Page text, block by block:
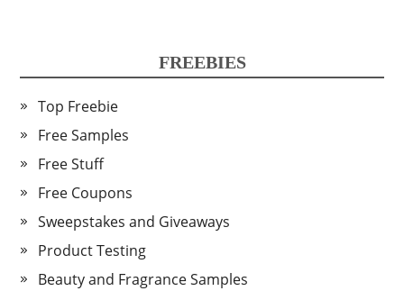
FREEBIES
Top Freebie
Free Samples
Free Stuff
Free Coupons
Sweepstakes and Giveaways
Product Testing
Beauty and Fragrance Samples